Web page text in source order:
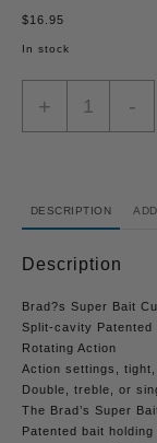
$16.95
In stock
+ -
DESCRIPTION
Description
Brad?s Super Bait
Split-cavity Patented
Rotating Action
Action settings,
Double, treble, or
The Brad’s Super
Patented bait